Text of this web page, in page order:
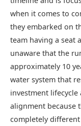
when it comes to
they embarked on
team having a seat
unaware that the
approximately 10
water system that
investment
alignment because
completely